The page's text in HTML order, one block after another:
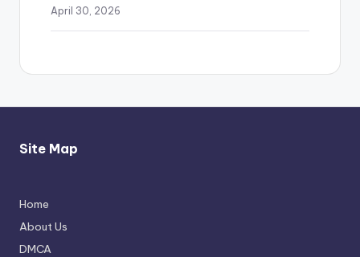
April 30, 2026
Yet Engaging
Site Map
Home
About Us
DMCA